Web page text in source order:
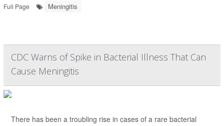
Full Page
Meningitis
CDC Warns of Spike in Bacterial Illness That Can
Cause Meningitis
There has been a troubling rise in cases of a rare bacterial